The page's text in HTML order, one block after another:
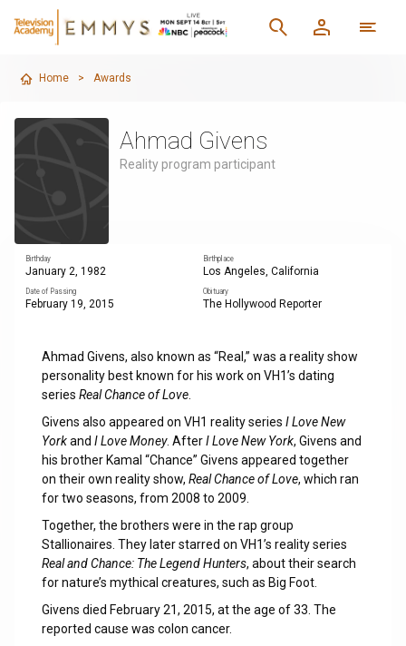
Home > Awards
Ahmad Givens
Reality program participant
Birthday
January 2, 1982
Birthplace
Los Angeles, California
Date of Passing
February 19, 2015
Obituary
The Hollywood Reporter
Ahmad Givens, also known as “Real,” was a reality show
personality best known for his work on VH1’s dating
series Real Chance of Love.
Givens also appeared on VH1 reality series I Love New
Yorkand I Love Money. AfterI Love New York, Givens and
his brother Kamal “Chance” Givens appeared together
on their own reality show, Real Chance of Love, which ran
for two seasons, from 2008 to 2009.
Together, the brothers were in the rap group
Stallionaires. They later starred on VH1’s reality series
Real and Chance: The Legend Hunters, about their search
for nature’s mythical creatures, such as Big Foot.
Givens died February 21, 2015, at the age of 33. The
reported cause was colon cancer.